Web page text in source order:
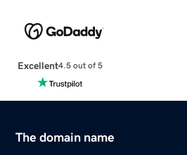
Excellent4.5 out of 5
The domain name